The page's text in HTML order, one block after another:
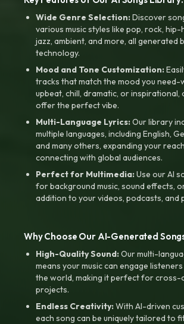
Wide Genre Selection:Discover
various music styles like pop, rock, hip-
jazz, ambient, and more, all generated
technology.
Mood and Tone Customization:
tracks that match the mood you need-
upbeat, chill, dramatic, or inspirational,
offer the perfect vibe.
Multi-Language Lyrics:Our library
multiple languages, including English,
and many others, expanding your
connecting with global audiences.
Perfect for Multimedia:Use our AI
for background music, sound effects,
addition to your videos, podcasts, and
Why Choose Our AI-Generated
High-Quality Sound:Our multi-
means your music can engage
the world, making it perfect for cross-
projects.
Endless Creativity:With AI-driven
each song can be uniquely tailored to